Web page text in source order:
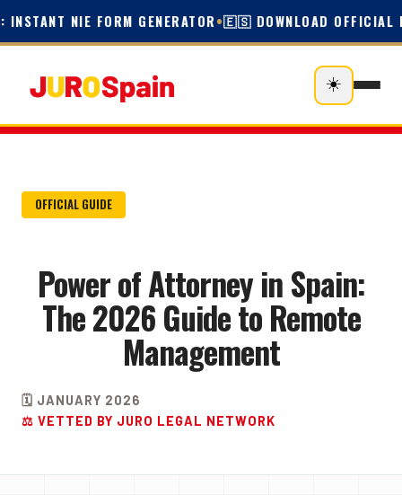
NIE FORM GENERATOR•🇪🇸 DOWNLOAD OFFICIAL
☀️
OFFICIAL GUIDE
Power of Attorney in Spain:
The 2026 Guide to Remote
Management
🗓️ JANUARY 2026
⚖️ VETTED BY JURO LEGAL NETWORK